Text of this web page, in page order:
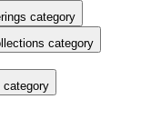
category
category
category